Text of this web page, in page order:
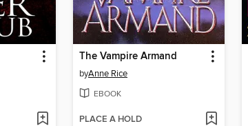
The Vampire Armand
byAnne Rice
EBOOK
PLACE A HOLD